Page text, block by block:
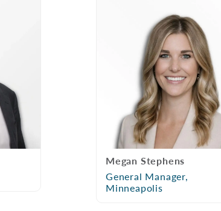
Megan Stephens
General Manager,
Minneapolis